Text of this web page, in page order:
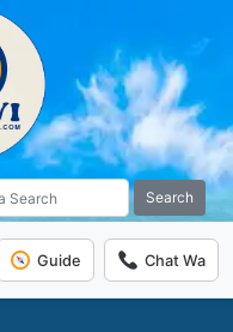
Search
Guide Chat Wa